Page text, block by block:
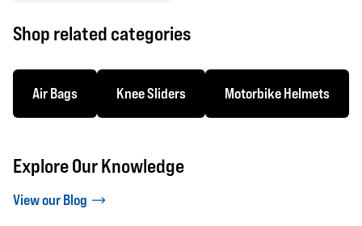
Shop related categories
Air Bags Knee Sliders Motorbike Helmets
Explore Our Knowledge
View our Blog